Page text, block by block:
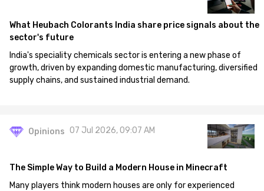
What Heubach Colorants India share price signals about the
sector's future
India's speciality chemicals sector is entering a new phase of
growth, driven by expanding domestic manufacturing, diversified
supply chains, and sustained industrial demand.
Opinions 07 Jul 2026, 09:07 AM
The Simple Way to Build a Modern House in Minecraft
Many players think modern houses are only for experienced